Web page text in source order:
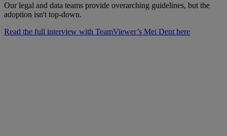
Our legal and data teams provide overarching guidelines, but the
adoption isn't top-down.
Read the full interview with TeamViewer’s Mei Dent here